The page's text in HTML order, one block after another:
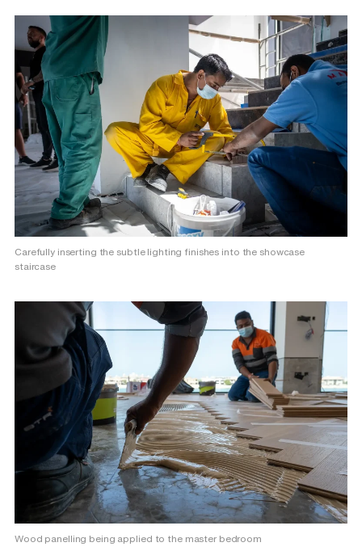
Carefully inserting the subtle lighting finishes into the showcase
staircase
Wood panelling being applied to the master bedroom